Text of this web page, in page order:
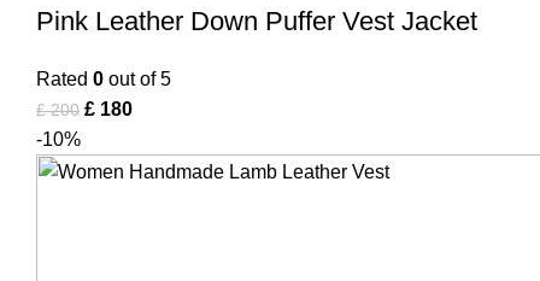
Pink Leather Down Puffer Vest Jacket
Rated 0 out of 5
£200 £ 180
-10%